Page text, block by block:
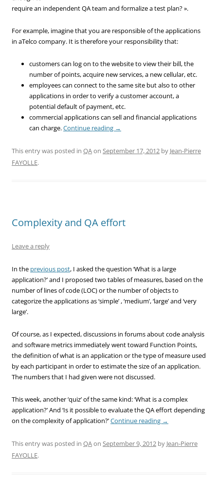
require an independent QA team and formalize a test plan? ».
For example, imagine that you are responsible of the applications
in aTelco company. It is therefore your responsibility that:
customers can log on to the website to view their bill, the
number of points, acquire new services, a new cellular, etc.
employees can connect to the same site but also to other
applications in order to verify a customer account, a
potential default of payment, etc.
commercial applications can sell and financial applications
can charge.Continue reading →
This entry was posted in QAon September 17, 2012 by Jean-Pierre
FAYOLLE.
Complexity and QA effort
Leave a reply
In the previous post, I asked the question ‘What is a large
application?’ and I proposed two tables of measures, based on the
number of lines of code (LOC) or the number of objects to
categorize the applications as ‘simple’ , ‘medium’, ‘large’ and ‘very
large’.
Of course, as I expected, discussions in forums about code analysis
and software metrics immediately went toward Function Points,
the definition of what is an application or the type of measure used
by each participant in order to estimate the size of an application.
The numbers that I had given were not discussed.
This week, another ‘quiz’ of the same kind: ‘What is a complex
application?’ And ‘Is it possible to evaluate the QA effort depending
on the complexity of application?’Continue reading →
This entry was posted in QAon September 9, 2012 by Jean-Pierre
FAYOLLE.